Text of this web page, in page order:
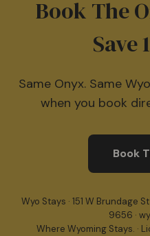
Book The
Save
Same Onyx. Same
when you book
Book
Wyo Stays · 151 W Brundage
9656 ·
Where Wyoming Stays. ·